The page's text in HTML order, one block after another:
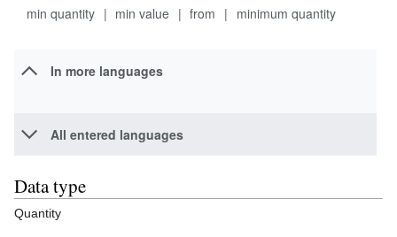
min quantity
min value from minimum quantity
In more languages
All entered languages
Data type
Quantity